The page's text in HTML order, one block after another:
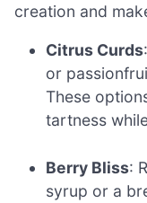
creation and
Citrus Curds
or
These
tartness
Berry Bliss:
syrup or a